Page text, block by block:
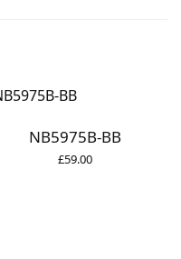
NB5975B-BB
£59.00